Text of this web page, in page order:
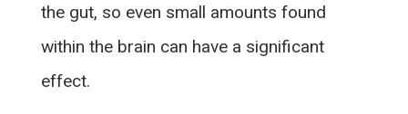
the gut, so even small amounts found
within the brain can have a significant
effect.